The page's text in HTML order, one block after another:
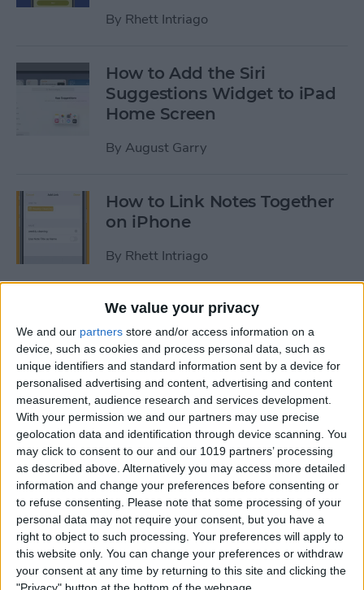
We value your privacy
We and our partners store and/or access information on a
device, such as cookies and process personal data, such as
unique identifiers and standard information sent by a device for
personalised advertising and content, advertising and content
measurement, audience research and services development.
With your permission we and our partners may use precise
geolocation data and identification through device scanning. You
may click to consent to our and our 1019 partners’ processing
as described above. Alternatively you may access more detailed
information and change your preferences before consenting or
to refuse consenting. Please note that some processing of your
personal data may not require your consent, but you have a
right to object to such processing. Your preferences will apply to
this website only. You can change your preferences or withdraw
your consent at any time by returning to this site and clicking the
By Rhett Intriago
How to Add the Siri
Suggestions Widget to iPad
Home Screen
By August Garry
How to Link Notes Together
on iPhone
By Rhett Intriago
How to Get Rid of Stage
Manager on iPad
ByRachel Needell
Use Your Contact
Information to Autofill Forms
on iPad
ByAmy Spitzfaden Both
How to Find iPad Keyboard
Shortcuts